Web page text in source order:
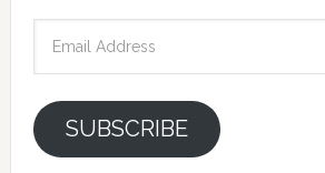
SUBSCRIBE